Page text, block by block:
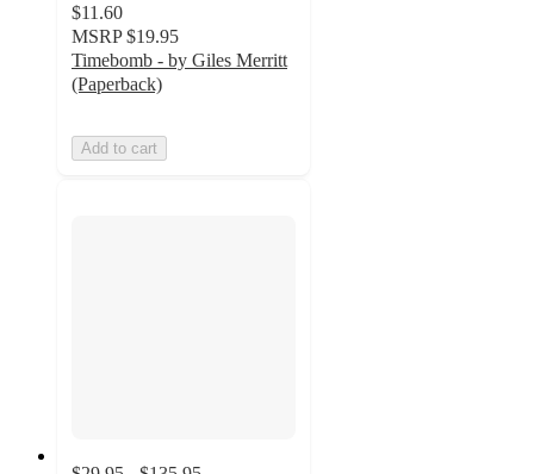
$11.60
MSRP $19.95
Timebomb - by Giles Merritt
(Paperback)
Add to cart